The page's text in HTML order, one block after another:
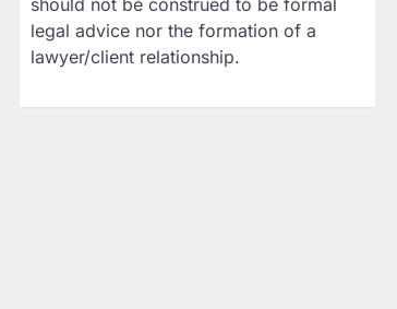
should not be construed to be formal
legal advice nor the formation of a
lawyer/client relationship.